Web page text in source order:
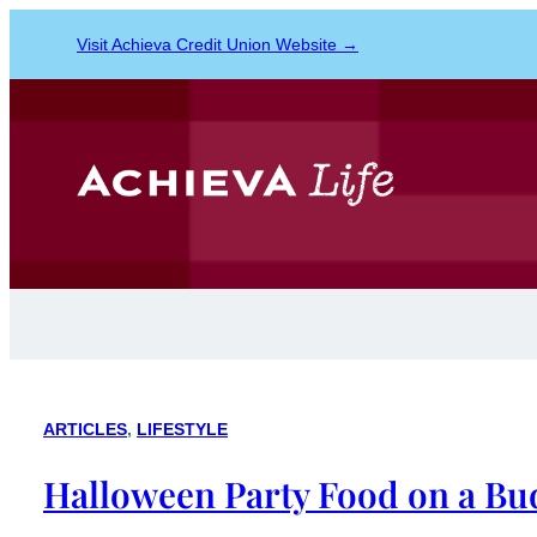
Visit Achieva Credit Union Website →
ARTICLES, LIFESTYLE
Halloween Party Food on a